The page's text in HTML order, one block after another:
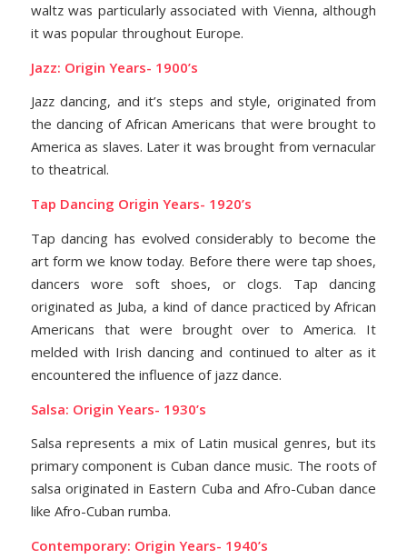
waltz was particularly associated with Vienna, although
it was popular throughout Europe.
Jazz: Origin Years- 1900’s
Jazz dancing, and it’s steps and style, originated from
the dancing of African Americans that were brought to
America as slaves. Later it was brought from vernacular
to theatrical.
Tap Dancing Origin Years- 1920’s
Tap dancing has evolved considerably to become the
art form we know today. Before there were tap shoes,
dancers wore soft shoes, or clogs. Tap dancing
originated as Juba, a kind of dance practiced by African
Americans that were brought over to America. It
melded with Irish dancing and continued to alter as it
encountered the influence of jazz dance.
Salsa: Origin Years- 1930’s
Salsa represents a mix of Latin musical genres, but its
primary component is Cuban dance music. The roots of
salsa originated in Eastern Cuba and Afro-Cuban dance
like Afro-Cuban rumba.
Contemporary: Origin Years- 1940’s